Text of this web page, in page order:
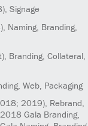
, Signage
, Naming, Branding,
, Branding, Collateral,
Web, Packaging
2019), Rebrand,
Gala Branding,